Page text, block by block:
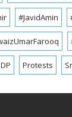
#JavidAmin
Protests